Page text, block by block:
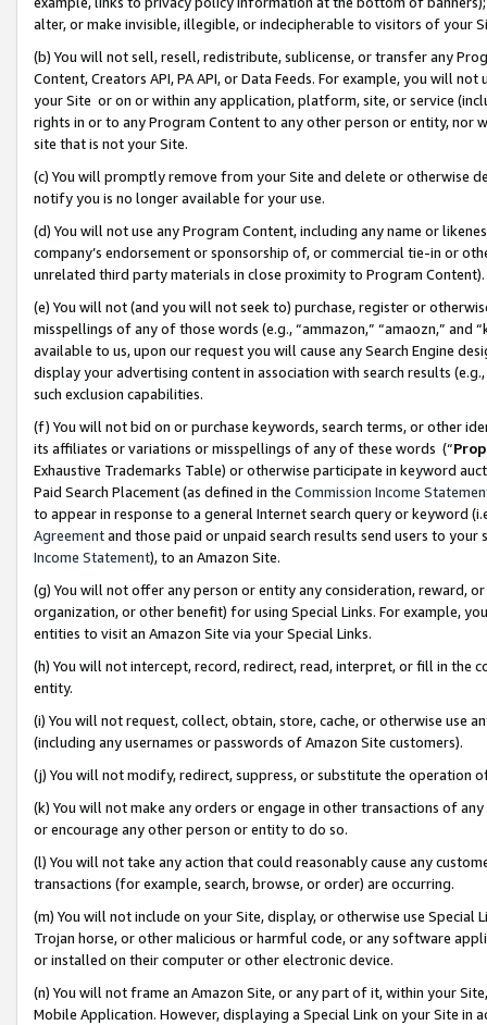
alter, or make invisible, illegible, or indecipherable to visitors of your
(b) You will not sell, resell, redistribute, sublicense, or transfer any
Content, Creators API, PA API, or Data Feeds. For example, you will
your Site or on or within any application, platform, site, or service
rights in or to any Program Content to any other person or entity, nor
site that is not your Site.
(c) You will promptly remove from your Site and delete or otherwise
notify you is no longer available for your use.
(d) You will not use any Program Content, including any name or
company’s endorsement or sponsorship of, or commercial tie-in or
unrelated third party materials in close proximity to Program Content).
(e) You will not (and you will not seek to) purchase, register or
misspellings of any of those words (e.g., “ammazon,” “amaozn,” and
available to us, upon our request you will cause any Search Engine
display your advertising content in association with search results
such exclusion capabilities.
(f) You will not bid on or purchase keywords, search terms, or other
its affiliates or variations or misspellings of any of these words (“
Exhaustive Trademarks Table) or otherwise participate in keyword
Paid Search Placement (as defined in the Commission Income
to appear in response to a general Internet search query or keyword
Agreementand those paid or unpaid search results send users to
Income Statement), to an Amazon Site.
(g) You will not offer any person or entity any consideration, reward,
organization, or other benefit) for using Special Links. For example,
entities to visit an Amazon Site via your Special Links.
(h) You will not intercept, record, redirect, read, interpret, or fill in
entity.
(i) You will not request, collect, obtain, store, cache, or otherwise use
(including any usernames or passwords of Amazon Site customers).
(j) You will not modify, redirect, suppress, or substitute the operation
(k) You will not make any orders or engage in other transactions of
or encourage any other person or entity to do so.
(l) You will not take any action that could reasonably cause any
transactions (for example, search, browse, or order) are occurring.
(m) You will not include on your Site, display, or otherwise use
Trojan horse, or other malicious or harmful code, or any software
or installed on their computer or other electronic device.
(n) You will not frame an Amazon Site, or any part of it, within your
Mobile Application. However, displaying a Special Link on your Site